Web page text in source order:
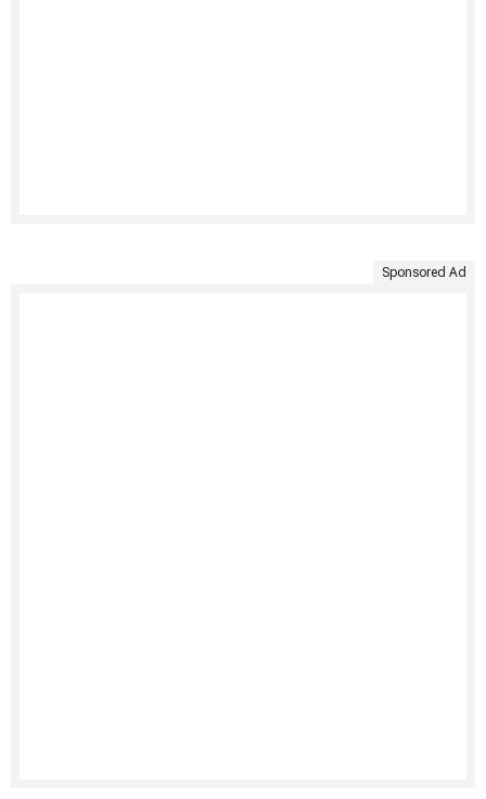
Sponsored Ad